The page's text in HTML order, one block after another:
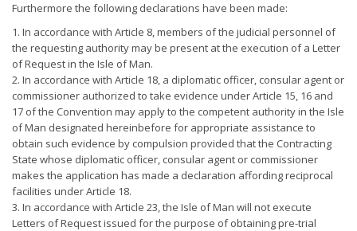
Furthermore the following declarations have been made:
1. In accordance with Article 8, members of the judicial personnel of
the requesting authority may be present at the execution of a Letter
of Request in the Isle of Man.
2. In accordance with Article 18, a diplomatic officer, consular agent or
commissioner authorized to take evidence under Article 15, 16 and
17 of the Convention may apply to the competent authority in the Isle
of Man designated hereinbefore for appropriate assistance to
obtain such evidence by compulsion provided that the Contracting
State whose diplomatic officer, consular agent or commissioner
makes the application has made a declaration affording reciprocal
facilities under Article 18.
3. In accordance with Article 23, the Isle of Man will not execute
Letters of Request issued for the purpose of obtaining pre-trial